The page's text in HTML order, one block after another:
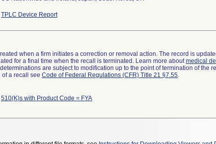
TPLC Device Report
when a firm initiates a correction or removal action. The record is
for a final time when the recall is terminated. Learn more aboutmedical
are subject to modification up to the point of termination of the
of a recall see Code of Federal Regulations (CFR) Title 21 §7.55.
510(K)s with Product Code = FYA